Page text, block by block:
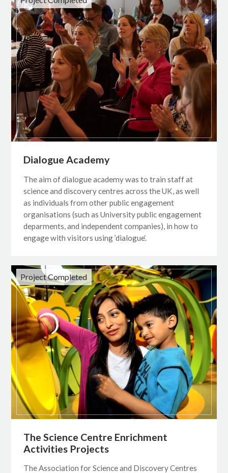
Dialogue Academy
The aim of dialogue academy was to train staff at
science and discovery centres across the UK, as well
as individuals from other public engagement
organisations (such as University public engagement
deparments, and independent companies), in how to
engage with visitors using ’dialogue‘.
Project Completed
The Science Centre Enrichment
Activities Projects
The Association for Science and Discovery Centres